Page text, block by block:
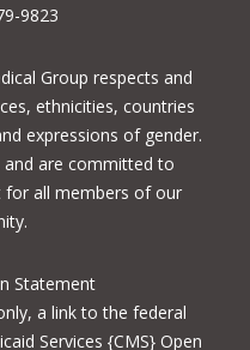
9823
Group respects and
ethnicities, countries
expressions of gender.
and are committed to
for all members of our
Statement
a link to the federal
Services {CMS} Open